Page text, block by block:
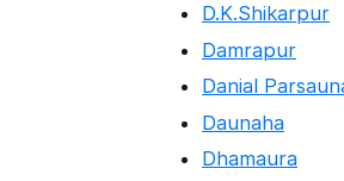
D.K.Shikarpur
Damrapur
Danial
Daunaha
Dhamaura